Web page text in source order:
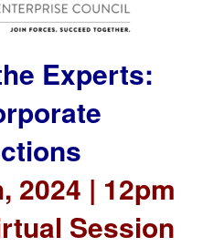
Experts:
2024 | 12pm
Session